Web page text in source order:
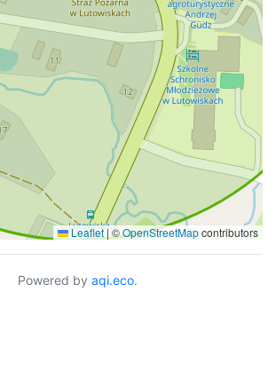
Leaflet|©OpenStreetMapcontributors
Powered by aqi.eco.